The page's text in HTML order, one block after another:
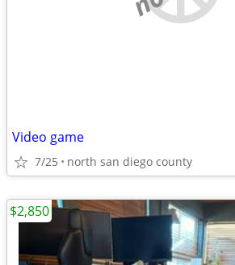
Video game
7/25 north san diego county
$2,850